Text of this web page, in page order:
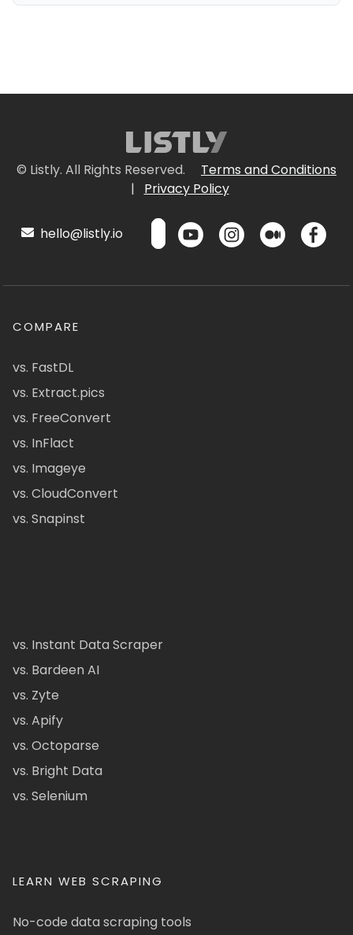
© Listly. All Rights Reserved.
Terms and Conditions
|
Privacy Policy
hello@listly.io
COMPARE
vs. FastDL
vs. Extract.pics
vs. FreeConvert
vs. InFlact
vs. Imageye
vs. CloudConvert
vs. Snapinst
vs. Instant Data Scraper
vs. Bardeen AI
vs. Zyte
vs. Apify
vs. Octoparse
vs. Bright Data
vs. Selenium
LEARN WEB SCRAPING
No-code data scraping tools